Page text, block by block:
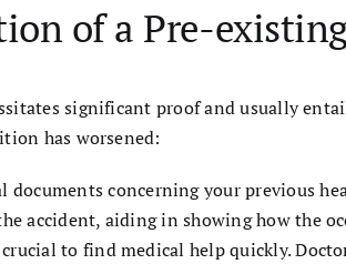
of a Pre-
significant proof and usually
has worsened:
concerning your previous
accident, aiding in showing how the
to find medical help quickly.